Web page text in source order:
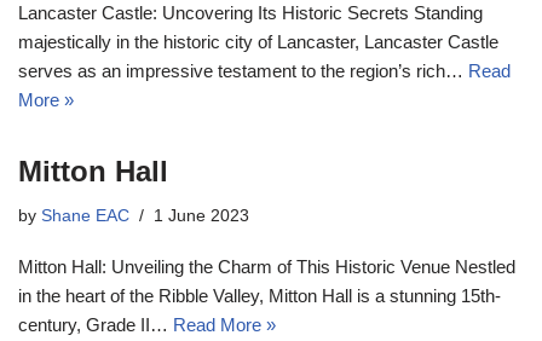
Lancaster Castle: Uncovering Its Historic Secrets Standing
majestically in the historic city of Lancaster, Lancaster Castle
serves as an impressive testament to the region’s rich… Read
More »
Mitton Hall
by Shane EAC 1 June 2023
Mitton Hall: Unveiling the Charm of This Historic Venue Nestled
in the heart of the Ribble Valley, Mitton Hall is a stunning 15th-
century, Grade II… Read More »